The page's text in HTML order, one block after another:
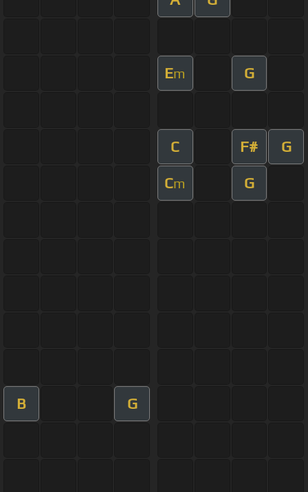
Em G
C F# G
Cm G
B G